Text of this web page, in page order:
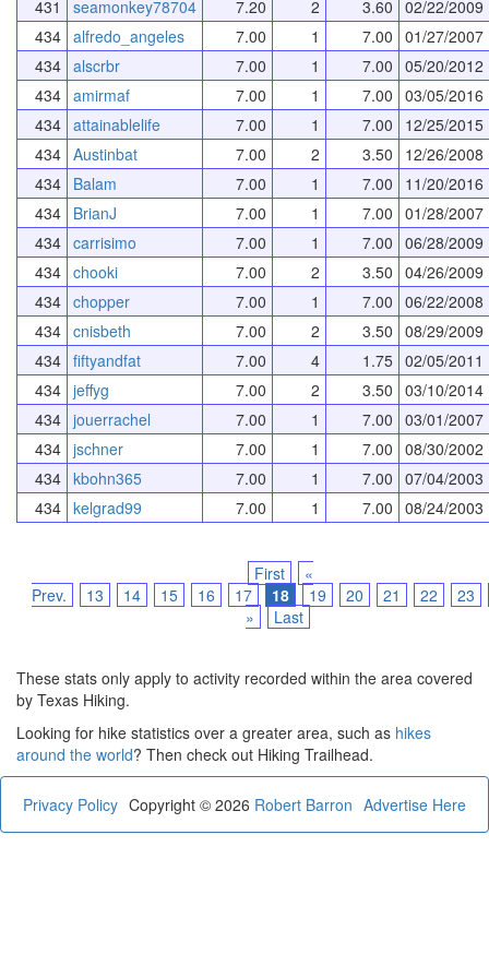
431 seamonkey78704 7.20 2 3.60 02/22/2009
434 alfredo_angeles 7.00 1 7.00 01/27/2007
434 alscrbr 7.00 1 7.00 05/20/2012
434 amirmaf 7.00 1 7.00 03/05/2016
434 attainablelife 7.00 1 7.00
12/25/2015
434 Austinbat 7.00 2 3.50
12/26/2008
434 Balam 7.00 1 7.00
11/20/2016
434 BrianJ 7.00 1 7.00 01/28/2007
434 carrisimo 7.00 1 7.00 06/28/2009
434 chooki 7.00 2 3.50 04/26/2009
434 chopper 7.00 1 7.00 06/22/2008
434 cnisbeth 7.00 2 3.50 08/29/2009
434 fiftyandfat 7.00 4 1.75 02/05/2011
434 jeffyg 7.00 2 3.50 03/10/2014
434 jouerrachel 7.00 1 7.00 03/01/2007
434 jschner 7.00 1 7.00 08/30/2002
434 kbohn365 7.00 1 7.00 07/04/2003
434 kelgrad99 7.00 1 7.00 08/24/2003
First
«
Prev.
13 14 15 16 17 18 19 20 21 22
23
»
Last
These stats only apply to activity recorded within the area covered
by Texas Hiking.
Looking for hike statistics over a greater area, such as hikes
around the world? Then check out Hiking Trailhead.
Privacy Policy Advertise Here
Copyright © 2026 Robert Barron